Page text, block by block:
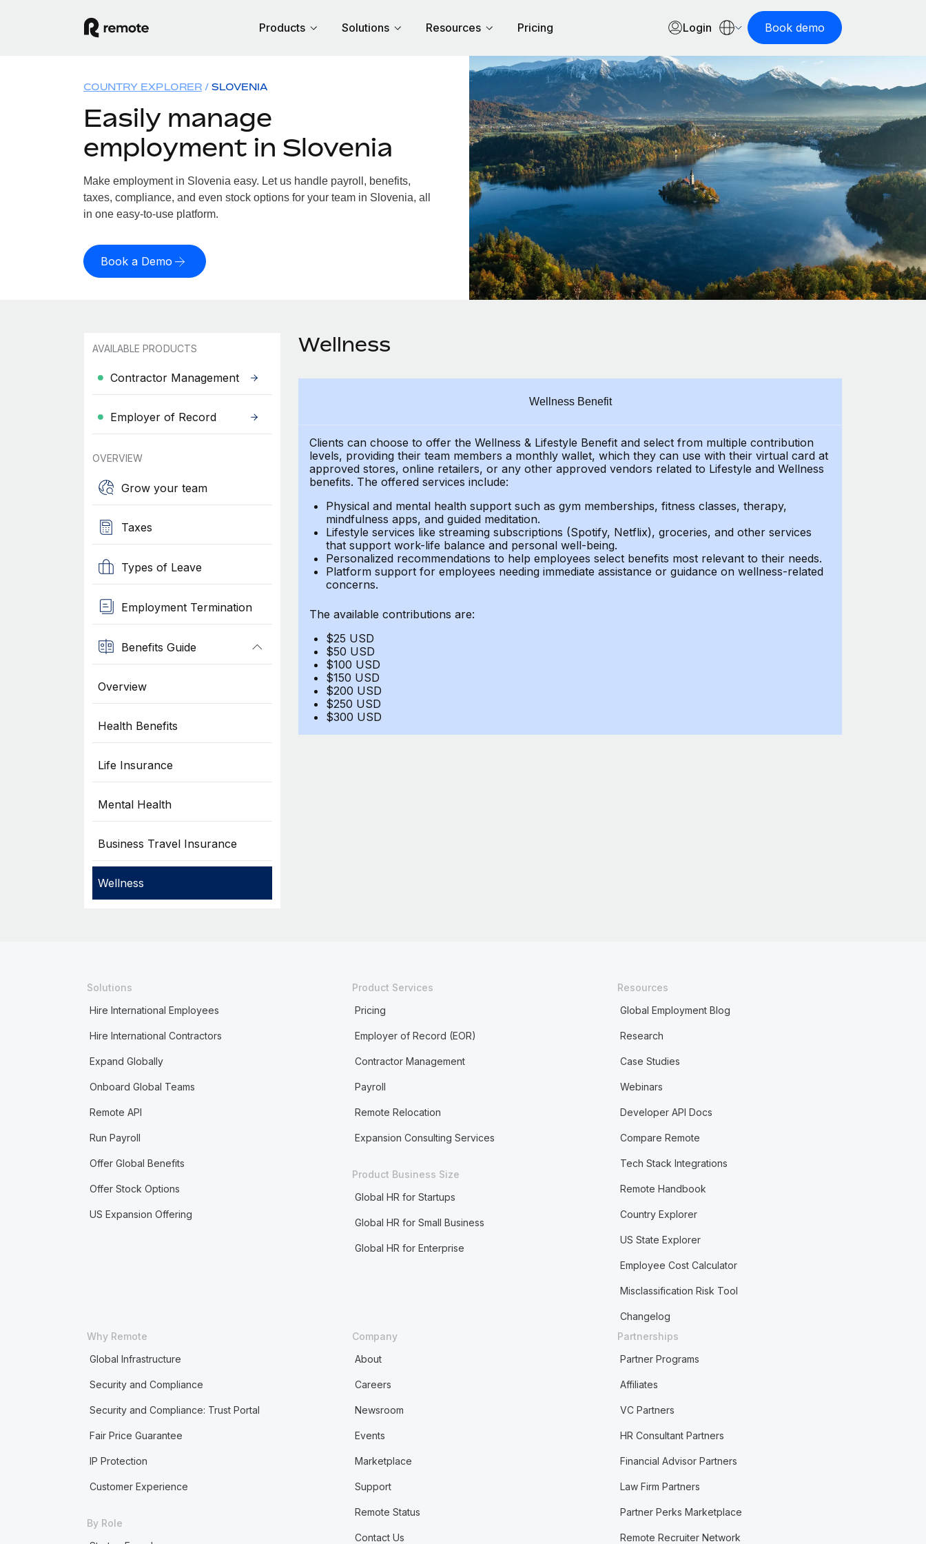
Products Solutions Resources Pricing Login Book demo
COUNTRY EXPLORER SLOVENIA
Easily manage
employment in Slovenia
Make employment in Slovenia easy. Let us handle payroll, benefits,
taxes, compliance, and even stock options for your team in Slovenia, all
in one easy-to-use platform.
Book a Demo
AVAILABLE PRODUCTS
Contractor Management
Employer of Record
OVERVIEW
Grow your team
Taxes
Types of Leave
Employment Termination
Benefits Guide
Overview
Health Benefits
Life Insurance
Mental Health
Business Travel Insurance
Wellness
Wellness
Wellness Benefit
Clients can choose to offer the Wellness & Lifestyle Benefit and select from multiple contribution
levels, providing theirteam members a monthly wallet, which they can use with their virtual card at
approved stores, online retailers, or any other approved vendors related to Lifestyle and Wellness
benefits. The offered services include:
Physical and mental health support such as gym memberships, fitness classes, therapy,
mindfulness apps, and guided meditation.
Lifestyle services like streaming subscriptions (Spotify, Netflix), groceries, and other services
that support work-life balance and personal well-being.
Personalized recommendations to help employees select benefits most relevant to their needs.
Platform support for employees needing immediate assistance or guidance on wellness-related
concerns.
The available contributions are:
$25 USD
$50 USD
$100 USD
$150 USD
$200 USD
$250 USD
$300 USD
Solutions
Hire International Employees
Hire International Contractors
Expand Globally
Onboard Global Teams
Remote API
Run Payroll
Offer Global Benefits
Offer Stock Options
US Expansion Offering
Product Services
Pricing
Employer of Record (EOR)
Contractor Management
Payroll
Remote Relocation
Expansion Consulting Services
Product Business Size
Global HR for Startups
Global HR for Small Business
Global HR for Enterprise
Resources
Global Employment Blog
Research
Case Studies
Webinars
Developer API Docs
Compare Remote
Tech Stack Integrations
Remote Handbook
Country Explorer
US State Explorer
Employee Cost Calculator
Misclassification Risk Tool
Changelog
Why Remote
Global Infrastructure
Security and Compliance
Security and Compliance: Trust Portal
Fair Price Guarantee
IP Protection
Customer Experience
By Role
Company
About
Careers
Newsroom
Events
Marketplace
Support
Remote Status
Contact Us
Partnerships
Partner Programs
Affiliates
VC Partners
HR Consultant Partners
Financial Advisor Partners
Law Firm Partners
Partner Perks Marketplace
Remote Recruiter Network